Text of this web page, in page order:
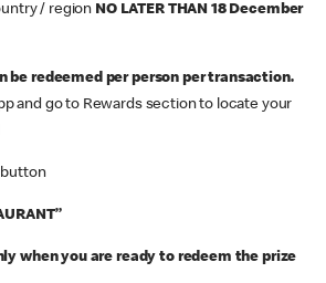
/ region NO LATER THAN 18 December
be redeemed per person per transaction.
and go to Rewards section to locate your
when you are ready to redeem the prize